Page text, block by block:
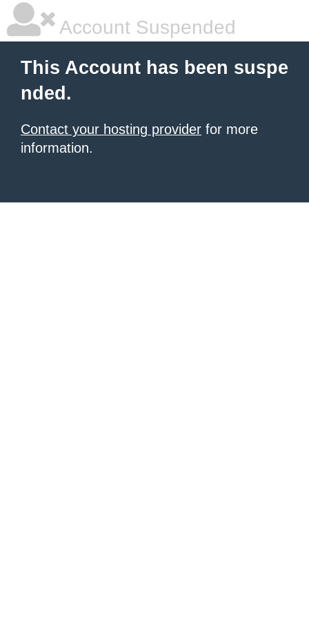
Account Suspended
This Account has been suspe
nded.
Contact your hosting provider for more
information.